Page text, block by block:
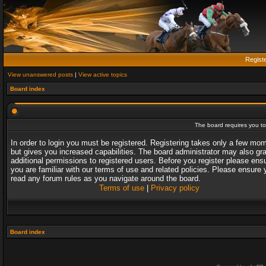
View unanswered posts | View active topics
Board index
The board requires you
In order to login you must be registered. Registering takes only a few
but gives you increased capabilities. The board administrator may also
additional permissions to registered users. Before you register please
you are familiar with our terms of use and related policies. Please ensure
read any forum rules as you navigate around the board.
Terms of use| Privacy policy
Board index